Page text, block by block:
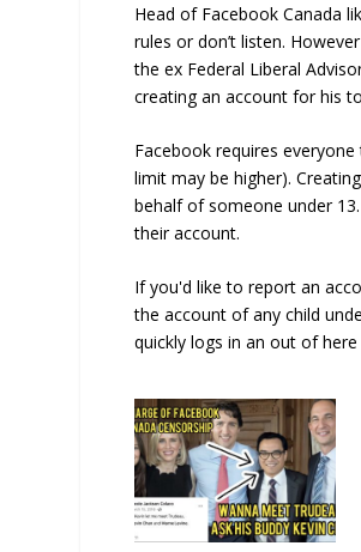
Head of Facebook Canada
rules or don’t listen.
the ex Federal Liberal
creating an account for his
Facebook requires
limit may be higher).
behalf of someone under
their account.
If you'd like to report an
the account of any child
quickly logs in an out of